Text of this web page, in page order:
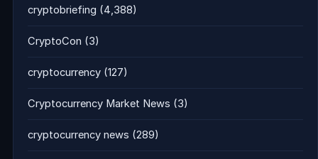
cryptobriefing (4,388)
CryptoCon (3)
cryptocurrency (127)
Cryptocurrency Market News (3)
cryptocurrency news (289)